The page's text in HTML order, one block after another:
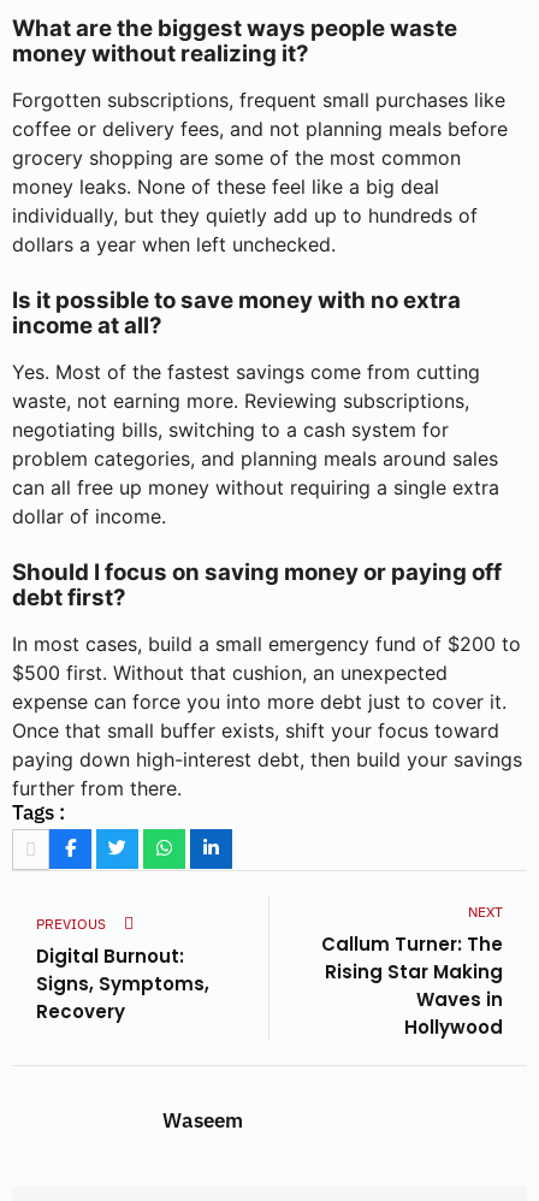
What are the biggest ways people waste
money without realizing it?
Forgotten subscriptions, frequent small purchases like
coffee or delivery fees, and not planning meals before
grocery shopping are some of the most common
money leaks. None of these feel like a big deal
individually, but they quietly add up to hundreds of
dollars a year when left unchecked.
Is it possible to save money with no extra
income at all?
Yes. Most of the fastest savings come from cutting
waste, not earning more. Reviewing subscriptions,
negotiating bills, switching to a cash system for
problem categories, and planning meals around sales
can all free up money without requiring a single extra
dollar of income.
Should I focus on saving money or paying off
debt first?
In most cases, build a small emergency fund of $200 to
$500 first. Without that cushion, an unexpected
expense can force you into more debt just to cover it.
Once that small buffer exists, shift your focus toward
paying down high-interest debt, then build your savings
further from there.
Tags :
PREVIOUS
Digital Burnout:
Signs, Symptoms,
Recovery
NEXT
Callum Turner: The
Rising Star Making
Waves in
Hollywood
Waseem